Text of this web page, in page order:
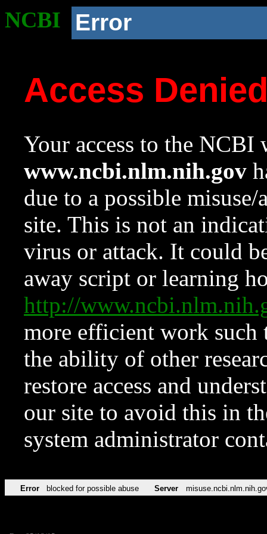
NCBI Error
Access
Your access to the NCBI
www.ncbi.nlm.nih.gov
due to a possible
site. This is not an
virus or attack. It could
away script or learning
http://
more efficient work such
the ability of other
restore access and
our site to avoid this in
system administrator
Error blocked for possible abuse Server